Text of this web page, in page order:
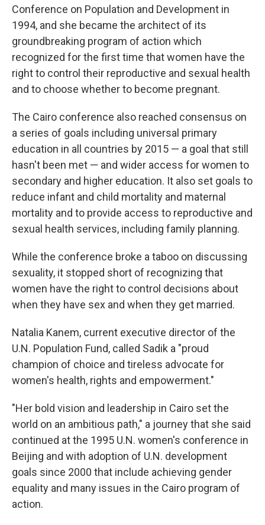
Conference on Population and Development in
1994, and she became the architect of its
groundbreaking program of action which
recognized for the first time that women have the
right to control their reproductive and sexual health
and to choose whether to become pregnant.
The Cairo conference also reached consensus on
a series of goals including universal primary
education in all countries by 2015 — a goal that still
hasn't been met — and wider access for women to
secondary and higher education. It also set goals to
reduce infant and child mortality and maternal
mortality and to provide access to reproductive and
sexual health services, including family planning.
While the conference broke a taboo on discussing
sexuality, it stopped short of recognizing that
women have the right to control decisions about
when they have sex and when they get married.
Natalia Kanem, current executive director of the
U.N. Population Fund, called Sadik a "proud
champion of choice and tireless advocate for
women's health, rights and empowerment."
"Her bold vision and leadership in Cairo set the
world on an ambitious path," a journey that she said
continued at the 1995 U.N. women's conference in
Beijing and with adoption of U.N. development
goals since 2000 that include achieving gender
equality and many issues in the Cairo program of
action.